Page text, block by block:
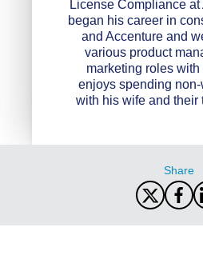
License Compliance
began his career in
and Accenture and
various product
marketing roles with
enjoys spending
with his wife and their
Share